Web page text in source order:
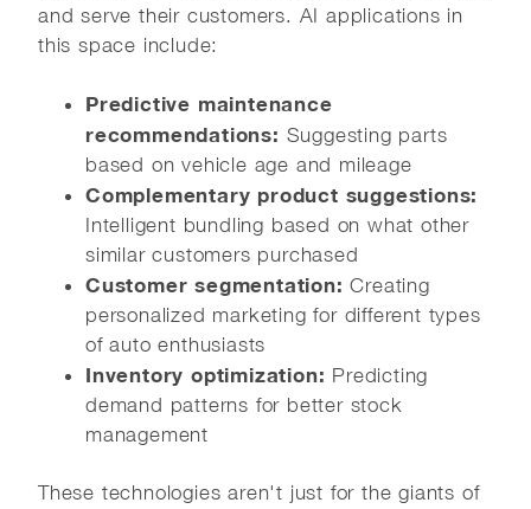
and serve their customers. AI applications in
this space include:
Predictive maintenance
recommendations: Suggesting parts
based on vehicle age and mileage
Complementary product suggestions:
Intelligent bundling based on what other
similar customers purchased
Customer segmentation: Creating
personalized marketing for different types
of auto enthusiasts
Inventory optimization: Predicting
demand patterns for better stock
management
These technologies aren't just for the giants of